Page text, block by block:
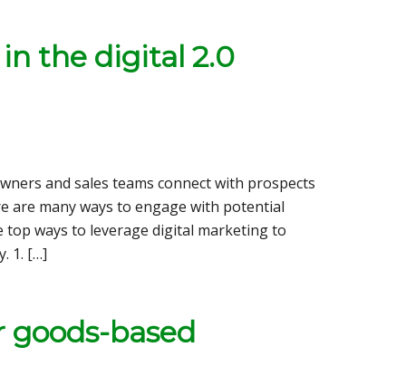
the digital 2.0
and sales teams connect with prospects
are many ways to engage with potential
ways to leverage digital marketing to
1. […]
based